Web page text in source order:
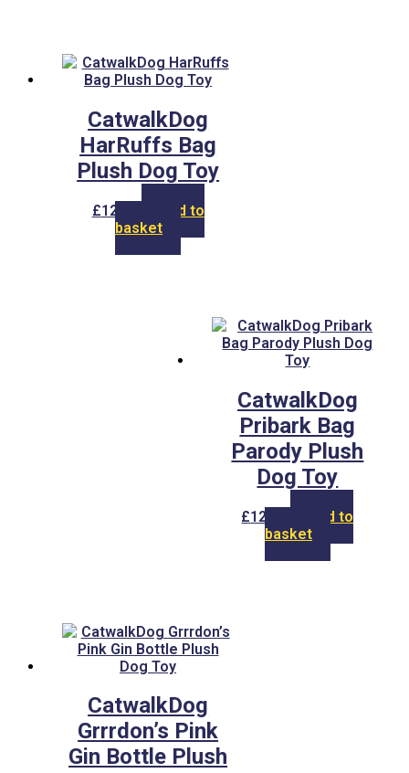
CatwalkDog
HarRuffs Bag
Plush Dog Toy
£12.00
Add to
basket
CatwalkDog
Pribark Bag
Parody Plush
Dog Toy
£12.00
Add to
basket
CatwalkDog
Grrrdon’s Pink
Gin Bottle Plush